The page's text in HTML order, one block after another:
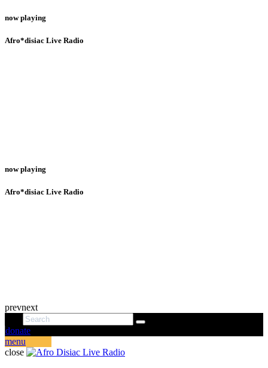
now playing
Afro*disiac Live Radio
now playing
Afro*disiac Live Radio
prevnext
donate
menu
close